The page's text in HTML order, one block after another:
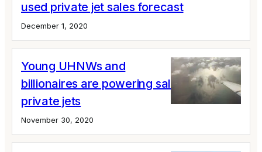
used private jet sales forecast
December 1, 2020
Young UHNWs and
billionaires are powering sales of large
private jets
November 30, 2020